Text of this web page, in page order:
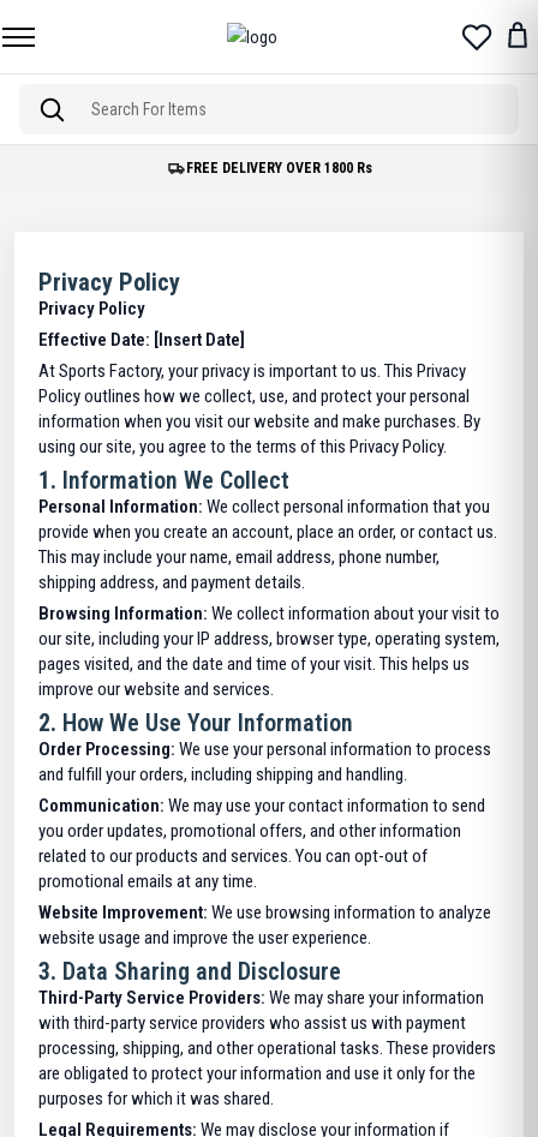
Free Delivery on Orders over 1800 Rs.
Privacy Policy
Privacy Policy
Effective Date: [Insert Date]
At Sports Factory, your privacy is important to us. This Privacy
Policy outlines how we collect, use, and protect your personal
information when you visit our website and make purchases. By
using our site, you agree to the terms of this Privacy Policy.
1. Information We Collect
Personal Information: We collect personal information that you
provide when you create an account, place an order, or contact us.
This may include your name, email address, phone number,
shipping address, and payment details.
Browsing Information: We collect information about your visit to
our site, including your IP address, browser type, operating system,
pages visited, and the date and time of your visit. This helps us
improve our website and services.
2. How We Use Your Information
Order Processing: We use your personal information to process
and fulfill your orders, including shipping and handling.
Communication: We may use your contact information to send
you order updates, promotional offers, and other information
related to our products and services. You can opt-out of
promotional emails at any time.
Website Improvement: We use browsing information to analyze
website usage and improve the user experience.
3. Data Sharing and Disclosure
Third-Party Service Providers: We may share your information
with third-party service providers who assist us with payment
processing, shipping, and other operational tasks. These providers
are obligated to protect your information and use it only for the
purposes for which it was shared.
Legal Requirements: We may disclose your information if